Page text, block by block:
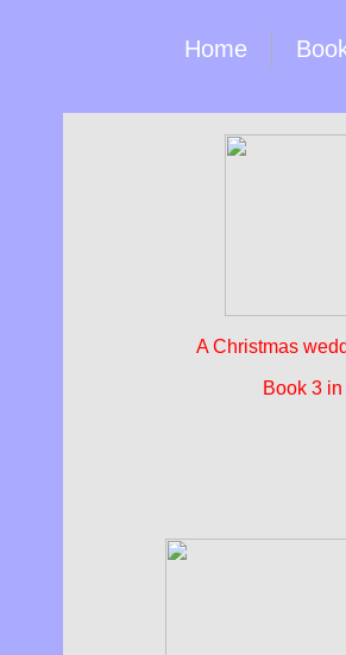
Home
A Christmas
Book 3